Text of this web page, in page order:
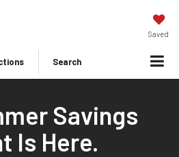
Saved
Search
Savings
Is Here.